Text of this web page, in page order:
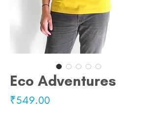
Eco Adventures
₹549.00